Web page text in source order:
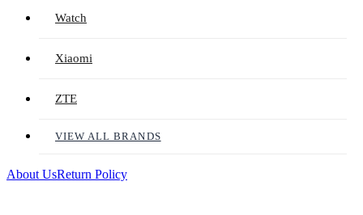
Watch
Xiaomi
ZTE
VIEW ALL BRANDS
About UsReturn Policy